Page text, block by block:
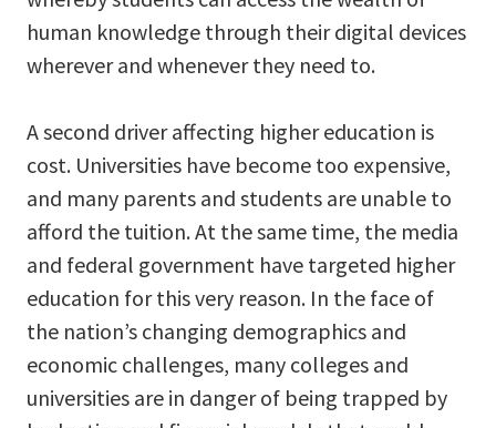
human knowledge through their digital devices
wherever and whenever they need to.
A second driver affecting higher education is
cost. Universities have become too expensive,
and many parents and students are unable to
afford the tuition. At the same time, the media
and federal government have targeted higher
education for this very reason. In the face of
the nation’s changing demographics and
economic challenges, many colleges and
universities are in danger of being trapped by